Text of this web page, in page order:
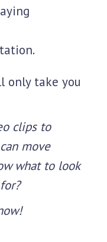
only take you
clips to
move
what to look